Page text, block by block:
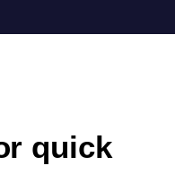
quick